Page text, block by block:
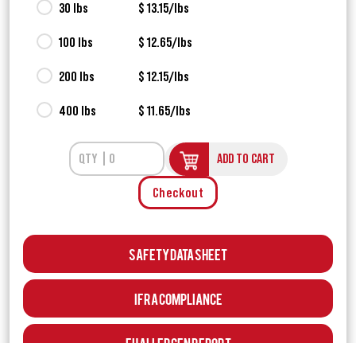
30 lbs $ 13.15/lbs
100 lbs $ 12.65/lbs
200 lbs $ 12.15/lbs
400 lbs $ 11.65/lbs
ADD TO CART
Checkout
Safety Data Sheet
IFRA Compliance